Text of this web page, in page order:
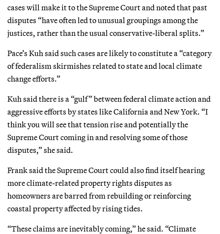
cases will make it to the Supreme Court and noted that past
disputes “have often led to unusual groupings among the
justices, rather than the usual conservative-liberal splits.”
Pace’s Kuh said such cases are likely to constitute a “category
of federalism skirmishes related to state and local climate
change efforts.”
Kuh said there is a “gulf” between federal climate action and
aggressive efforts by states like California and New York. “I
think you will see that tension rise and potentially the
Supreme Court coming in and resolving some of those
disputes,” she said.
Frank said the Supreme Court could also find itself hearing
more climate-related property rights disputes as
homeowners are barred from rebuilding or reinforcing
coastal property affected by rising tides.
“These claims are inevitably coming,” he said. “Climate